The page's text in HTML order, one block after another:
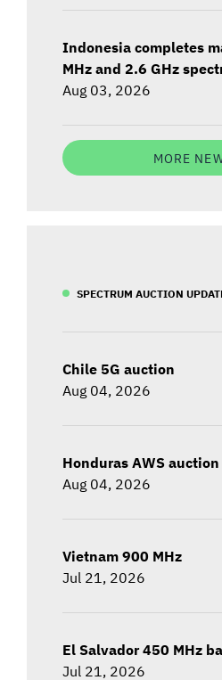
Indonesia completes
MHz and 2.6 GHz
Aug 03, 2026
MORE
SPECTRUM AUCTION
Chile 5G auction
Aug 04, 2026
Honduras AWS auction
Aug 04, 2026
Vietnam 900 MHz
Jul 21, 2026
El Salvador 450 MHz
Jul 21, 2026